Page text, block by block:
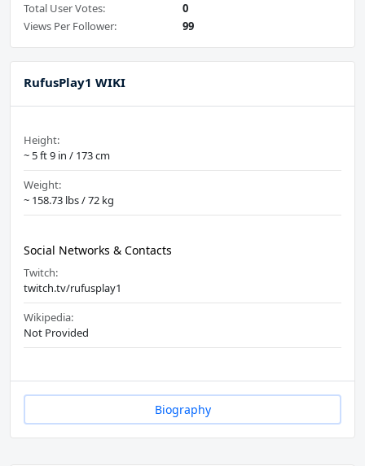
Total User Votes:
0
Views Per Follower:
99
RufusPlay1 WIKI
Height:
~ 5 ft 9 in / 173 cm
Weight:
~ 158.73 lbs / 72 kg
Social Networks & Contacts
Twitch:
twitch.tv/rufusplay1
Wikipedia:
Not Provided
Biography